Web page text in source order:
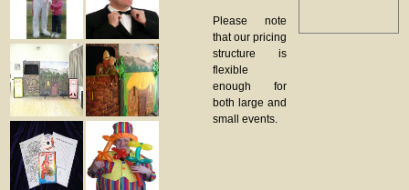
Please note
that our pricing
structure is
flexible
enough for
both large and
small events.